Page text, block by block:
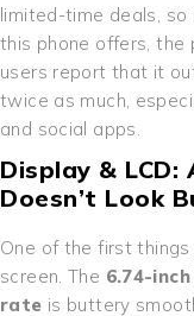
limited-time deals, so
this phone offers, the
users report that it
twice as much,
and social apps.
Display &
Doesn’t Look
One of the first
screen. The 6.74-
rate is buttery